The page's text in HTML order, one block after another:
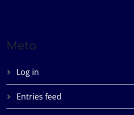
Meta
Log in
Entries feed